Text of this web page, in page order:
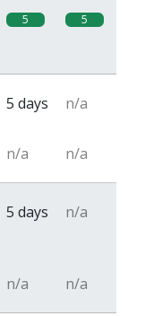
5 5
5 days n/a
n/a n/a
5 days n/a
n/a n/a